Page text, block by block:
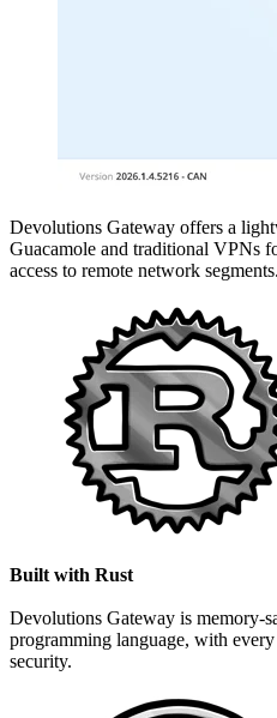
Devolutions Gateway offers a
Guacamole and traditional VPNs
access to remote network segments.
Built with Rust
Devolutions Gateway is memory-
programming language, with
security.